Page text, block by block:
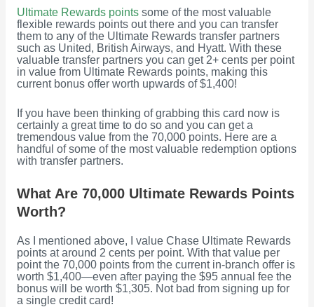
Ultimate Rewards pointssome of the most valuable
flexible rewards points out there and you can transfer
them to any of the Ultimate Rewards transfer partners
such as United, British Airways, and Hyatt. With these
valuable transfer partners you can get 2+ cents per point
in value from Ultimate Rewards points, making this
current bonus offer worth upwards of $1,400!
If you have been thinking of grabbing this card now is
certainly a great time to do so and you can get a
tremendous value from the 70,000 points. Here are a
handful of some of the most valuable redemption options
with transfer partners.
What Are 70,000 Ultimate Rewards Points
Worth?
As I mentioned above, I value Chase Ultimate Rewards
points at around 2 cents per point. With that value per
point the 70,000 points from the current in-branch offer is
worth $1,400—even after paying the $95 annual fee the
bonus will be worth $1,305. Not bad from signing up for
a single credit card!